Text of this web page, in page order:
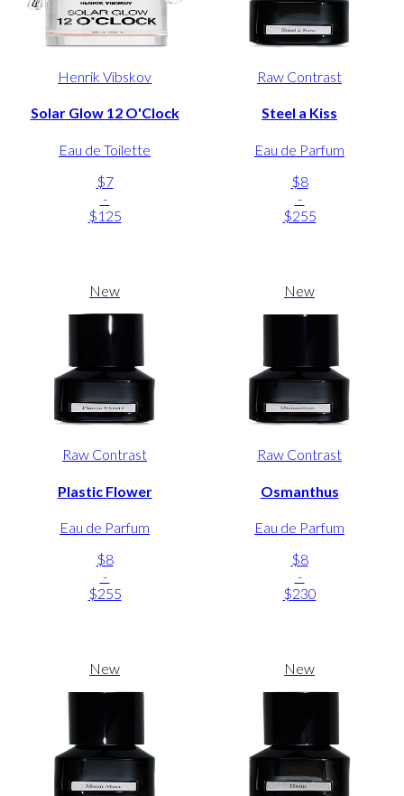
Henrik Vibskov
Solar Glow 12 O'Clock
Eau de Toilette
$7
-
$125
Raw Contrast
Steel a Kiss
Eau de Parfum
$8
-
$255
New
Raw Contrast
Plastic Flower
Eau de Parfum
$8
-
$255
New
Raw Contrast
Osmanthus
Eau de Parfum
$8
-
$230
New New